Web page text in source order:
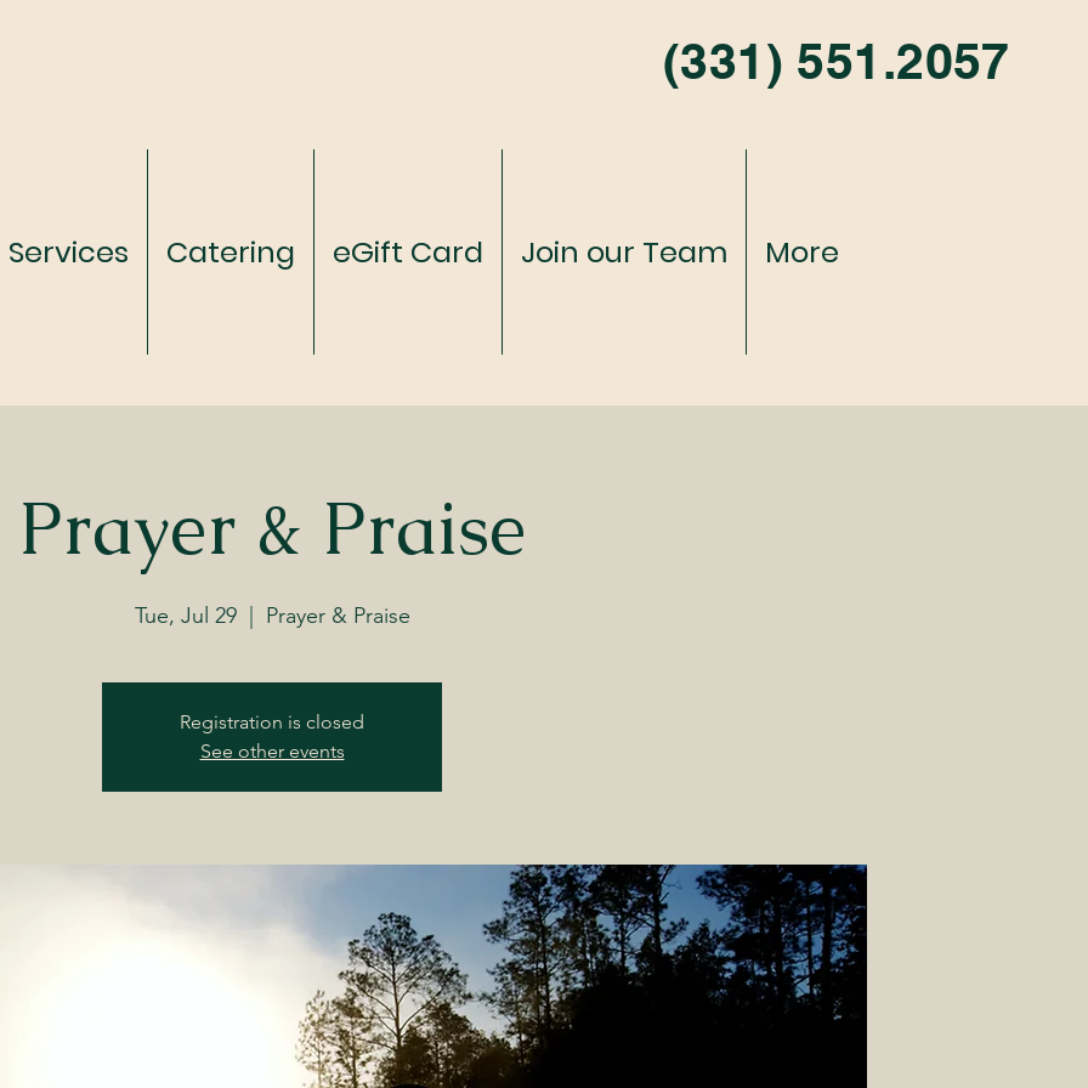
(331) 551.2057
Services Catering eGift Card Join our Team More
Prayer & Praise
Tue, Jul 29
  |
Prayer & Praise
Registration is closed
See other events